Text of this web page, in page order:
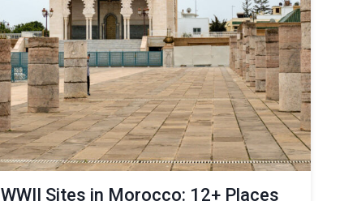
WWII Sites in Morocco: 12+ Places